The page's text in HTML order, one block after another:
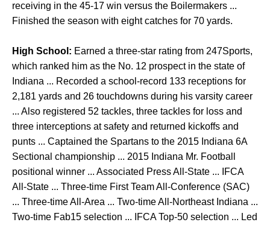
receiving in the 45-17 win versus the Boilermakers ...
Finished the season with eight catches for 70 yards.
High School: Earned a three-star rating from 247Sports,
which ranked him as the No. 12 prospect in the state of
Indiana ... Recorded a school-record 133 receptions for
2,181 yards and 26 touchdowns during his varsity career
... Also registered 52 tackles, three tackles for loss and
three interceptions at safety and returned kickoffs and
punts ... Captained the Spartans to the 2015 Indiana 6A
Sectional championship ... 2015 Indiana Mr. Football
positional winner ... Associated Press All-State ... IFCA
All-State ... Three-time First Team All-Conference (SAC)
... Three-time All-Area ... Two-time All-Northeast Indiana ...
Two-time Fab15 selection ... IFCA Top-50 selection ... Led